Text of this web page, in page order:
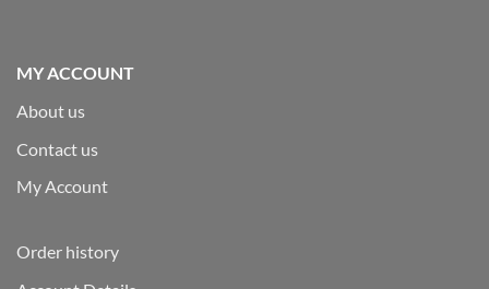
MY ACCOUNT
About us
Contact us
My Account
Order history